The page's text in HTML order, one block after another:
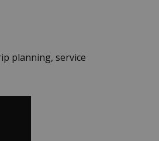
planning, service